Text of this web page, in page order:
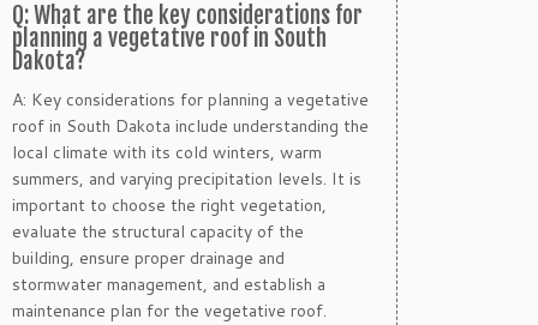
Q: What are the key considerations for
planning a vegetative roof in South
Dakota?
A: Key considerations for planning a vegetative
roof in South Dakota include understanding the
local climate with its cold winters, warm
summers, and varying precipitation levels. It is
important to choose the right vegetation,
evaluate the structural capacity of the
building, ensure proper drainage and
stormwater management, and establish a
maintenance plan for the vegetative roof.